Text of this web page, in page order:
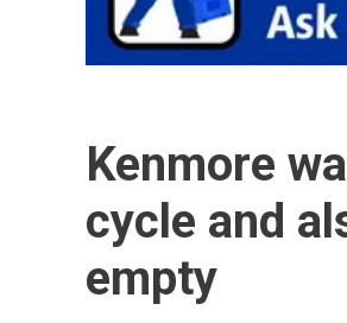
Kenmore
cycle and
empty